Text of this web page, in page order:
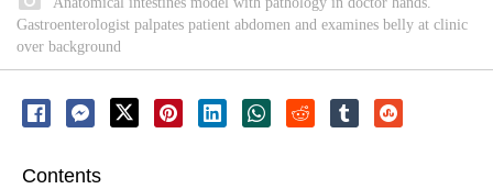
Gastroenterologist palpates patient abdomen and examines belly at clinic
over background
Contents